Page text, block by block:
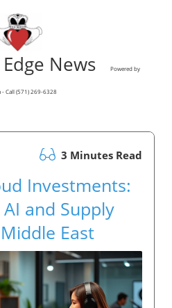
News Powered by
- Call (571) 269-6328
3 Minutes Read
Investments:
and Supply
East